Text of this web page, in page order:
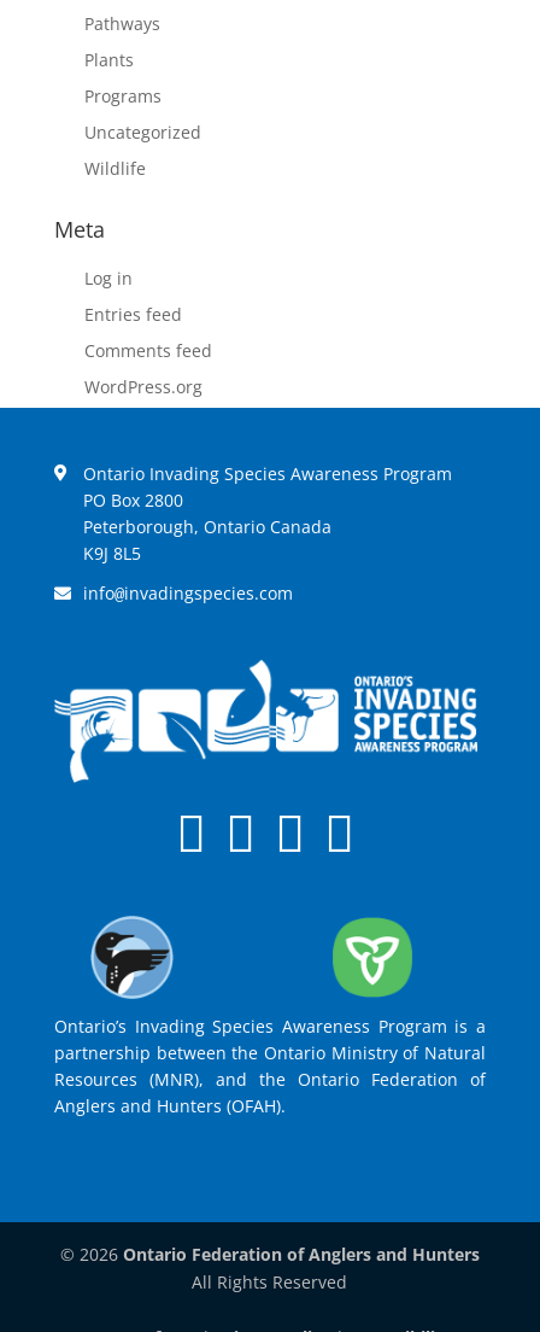
Pathways
Plants
Programs
Uncategorized
Wildlife
Meta
Log in
Entries feed
Comments feed
WordPress.org
Ontario Invading Species Awareness Program
PO Box 2800
Peterborough, Ontario Canada
K9J 8L5
info@invadingspecies.com
Ontario’s Invading Species Awareness Program is a
partnership between the Ontario Ministry of Natural
Resources (MNR), and the Ontario Federation of
Anglers and Hunters (OFAH).
© 2026 Ontario Federation of Anglers and Hunters
All Rights Reserved